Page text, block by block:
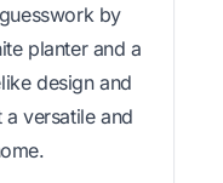
by
planter and a
design and
versatile and